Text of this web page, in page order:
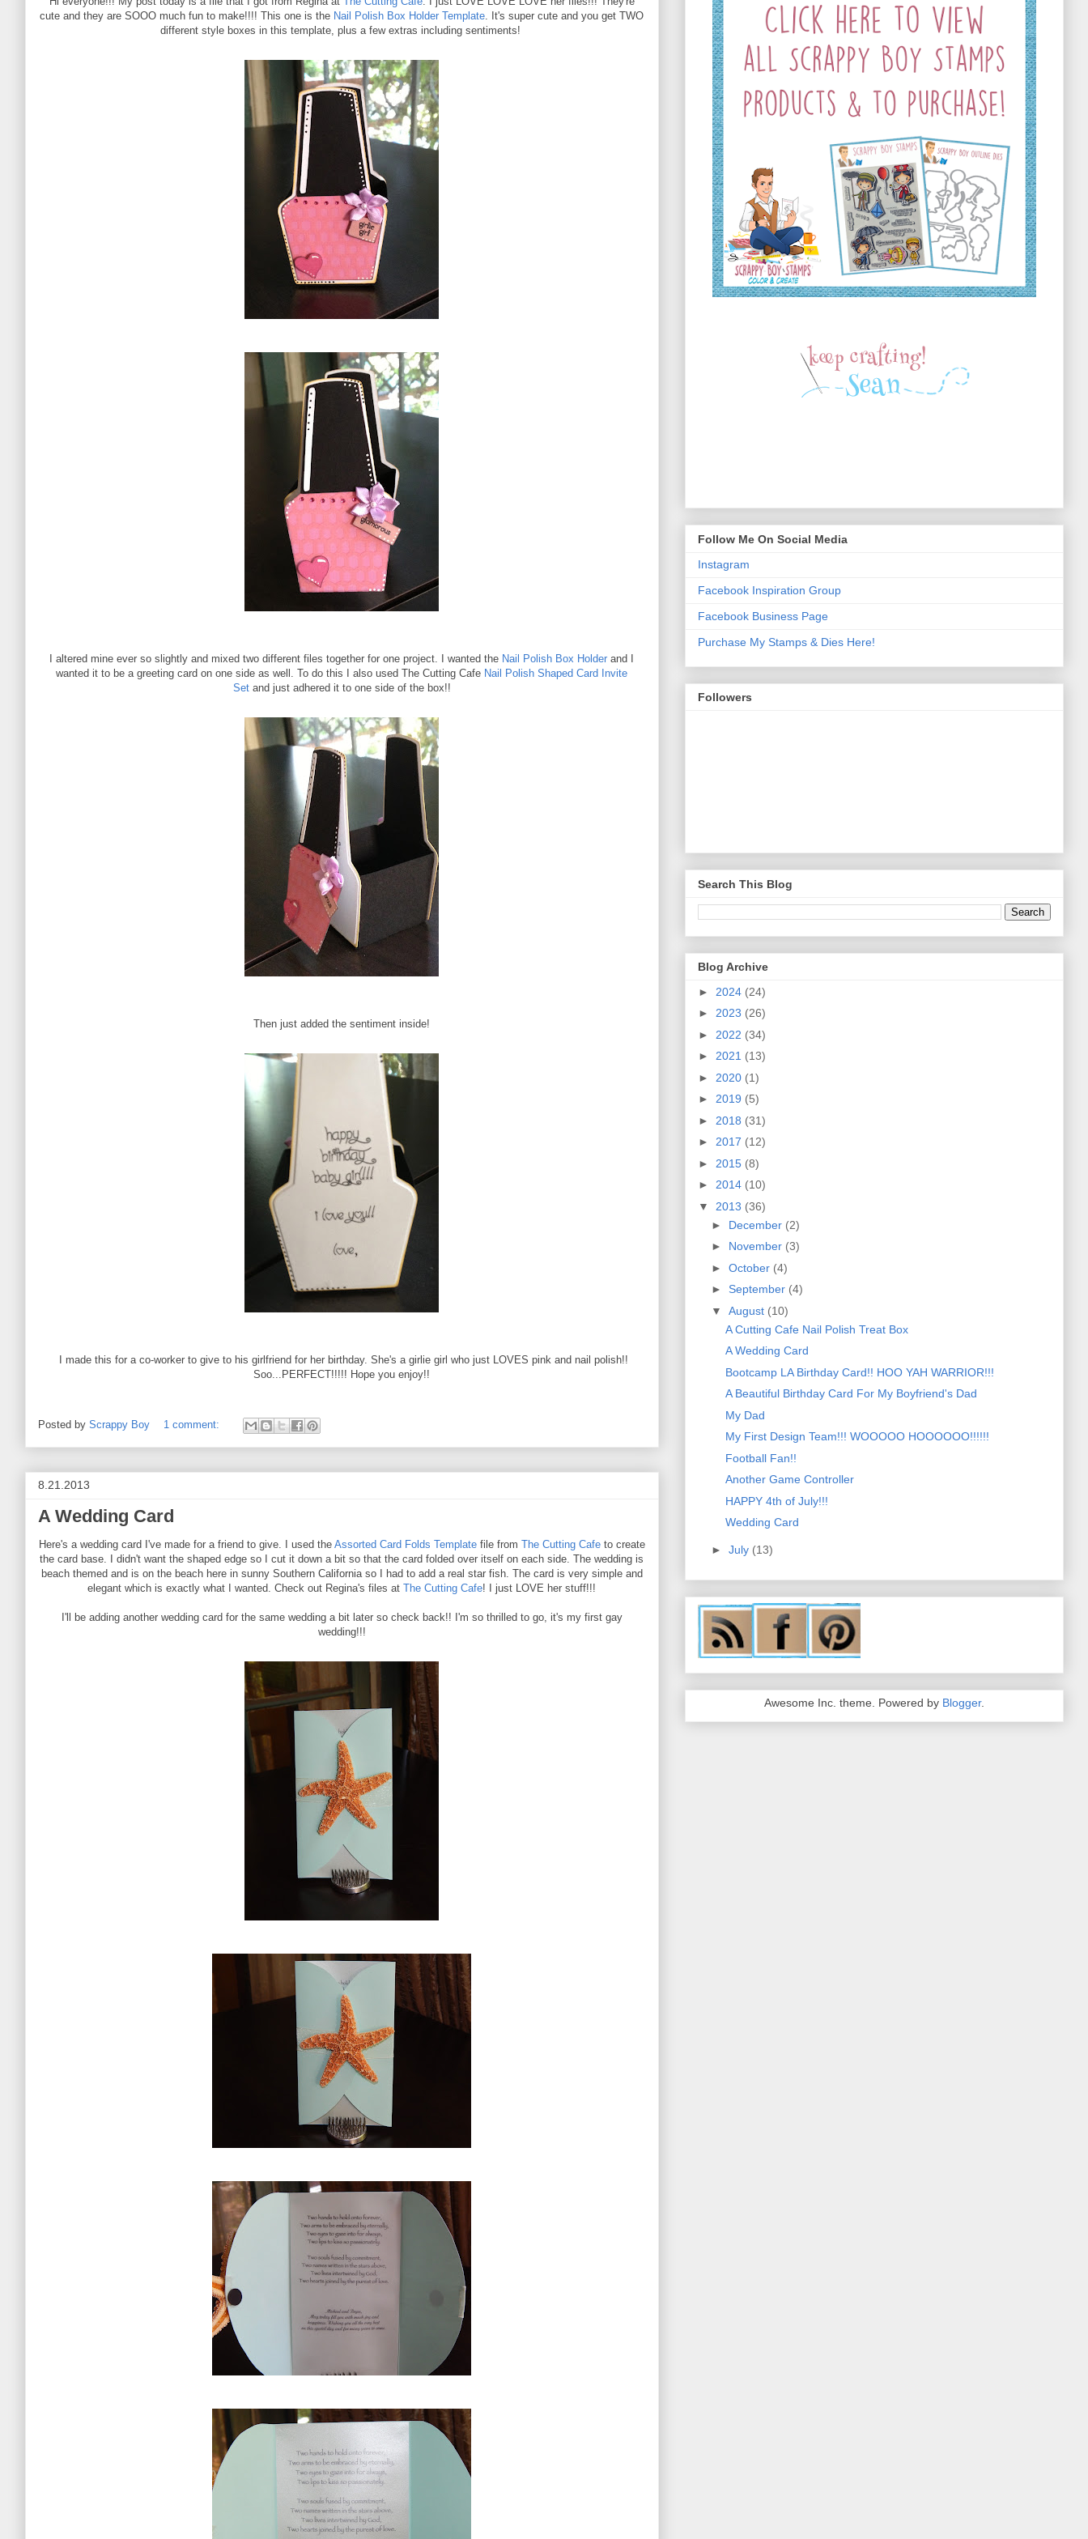
cute and they are SOOO much fun to make!!!! This one is the Nail Polish Box Holder Template. It's super cute and you get TWO
different style boxes in this template, plus a few extras including sentiments!
I altered mine ever so slightly and mixed two different files together for one project. I wanted the Nail Polish Box Holder and I
wanted it to be a greeting card on one side as well. To do this I also used The Cutting Cafe Nail Polish Shaped Card Invite
Setand just adhered it to one side of the box!!
Then just added the sentiment inside!
I made this for a co-worker to give to his girlfriend for her birthday. She's a girlie girl who just LOVES pink and nail polish!!
Soo...PERFECT!!!!! Hope you enjoy!!
Posted by Scrappy Boy 1 comment:
8.21.2013
A Wedding Card
Here's a wedding card I've made for a friend to give. I used the Assorted Card Folds Templatefile from The Cutting Cafeto create
the card base. I didn't want the shaped edge so I cut it down a bit so that the card folded over itself on each side. The wedding is
beach themed and is on the beach here in sunny Southern California so I had to add a real star fish. The card is very simple and
elegant which is exactly what I wanted. Check out Regina's files at The Cutting Cafe! I just LOVE her stuff!!!
I'll be adding another wedding card for the same wedding a bit later so check back!! I'm so thrilled to go, it's my first gay
wedding!!!
Follow Me On Social Media
Instagram
Facebook Inspiration Group
Facebook Business Page
Purchase My Stamps & Dies Here!
Followers
Search This Blog
Blog Archive
► 2024 (24)
► 2023 (26)
► 2022 (34)
► 2021 (13)
► 2020 (1)
► 2019 (5)
► 2018 (31)
► 2017 (12)
► 2015 (8)
► 2014 (10)
▼ 2013 (36)
► December (2)
► November (3)
►October (4)
►September (4)
▼August (10)
A Cutting Cafe Nail Polish Treat Box
A Wedding Card
Bootcamp LA Birthday Card!! HOO YAH WARRIOR!!!
A Beautiful Birthday Card For My Boyfriend's Dad
My Dad
My First Design Team!!! WOOOOO HOOOOOO!!!!!!
Football Fan!!
Another Game Controller
HAPPY 4th of July!!!
Wedding Card
►July (13)
Awesome Inc. theme. Powered by Blogger.